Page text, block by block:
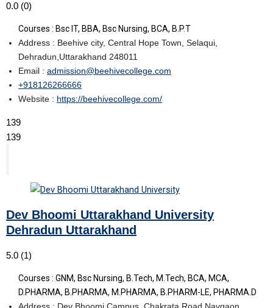
0.0 (0)
Courses : Bsc IT, BBA, Bsc Nursing, BCA, B.P.T
Address : Beehive city, Central Hope Town, Selaqui,
Dehradun,Uttarakhand 248011
Email : admission@beehivecollege.com
+918126266666
Website : https://beehivecollege.com/
139
139
Dev Bhoomi Uttarakhand University
Dehradun Uttarakhand
5.0 (1)
Courses : GNM, Bsc Nursing, B.Tech, M.Tech, BCA, MCA,
D.PHARMA, B.PHARMA, M.PHARMA, B.PHARM-LE, PHARMA.D